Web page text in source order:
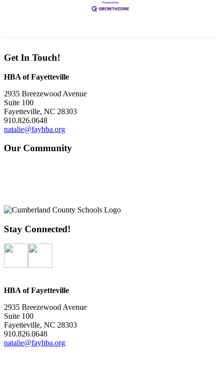
Get In Touch!
HBA of Fayetteville
2935 Breezewood Avenue
Suite 100
Fayetteville, NC 28303
910.826.0648
natalie@fayhba.org
Our Community
Stay Connected!
HBA of Fayetteville
2935 Breezewood Avenue
Suite 100
Fayetteville, NC 28303
910.826.0648
natalie@fayhba.org